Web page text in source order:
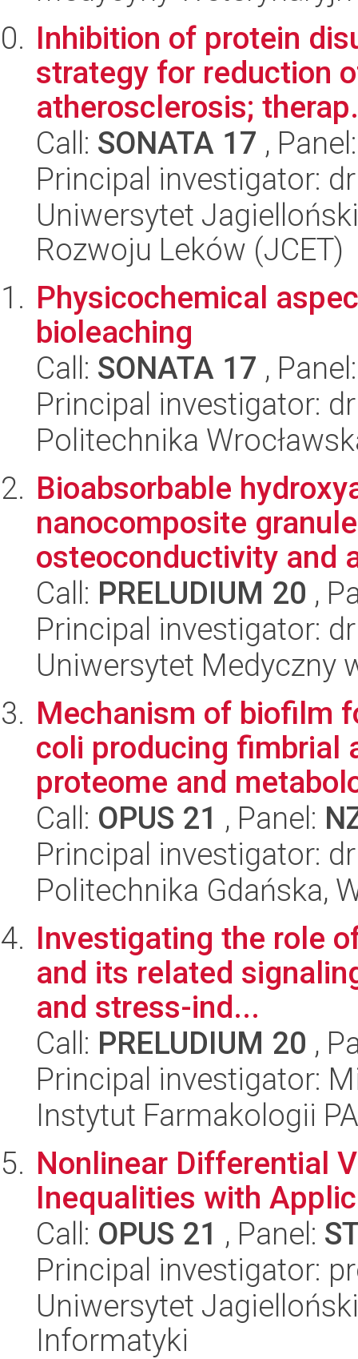
Inhibition of protein
strategy for reduction
atherosclerosis;
Call: SONATA 17 ,
Principal investigator:
Uniwersytet
Rozwoju Leków (JCET)
Physicochemical
bioleaching
Call: SONATA 17 ,
Principal investigator:
Politechnika
Bioabsorbable
nanocomposite
osteoconductivity and
Call: PRELUDIUM 20 ,
Principal investigator:
Uniwersytet Medyczny
Mechanism of biofilm
coli producing fimbrial
proteome and
Call: OPUS 21 , Panel:
Principal investigator:
Politechnika Gdańska,
Investigating the role
and its related
and stress-ind...
Call: PRELUDIUM 20 ,
Principal investigator:
Instytut Farmakologii
Nonlinear Differential
Inequalities with
Call: OPUS 21 , Panel:
Principal investigator:
Uniwersytet
Informatyki